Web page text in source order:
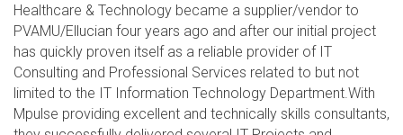
Healthcare & Technology became a supplier/vendor to
PVAMU/Ellucian four years ago and after our initial project
has quickly proven itself as a reliable provider of IT
Consulting and Professional Services related to but not
limited to the IT Information Technology Department.With
Mpulse providing excellent and technically skills consultants,